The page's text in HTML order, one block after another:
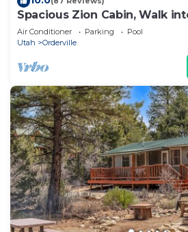
Spacious Zion Cabin, Walk
Ponderosa Ranch, Sleeps 9
Air Conditioner Parking
Pool
Utah
Orderville